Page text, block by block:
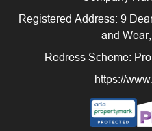
Registered Address: 9
and
Redress Scheme:
https://